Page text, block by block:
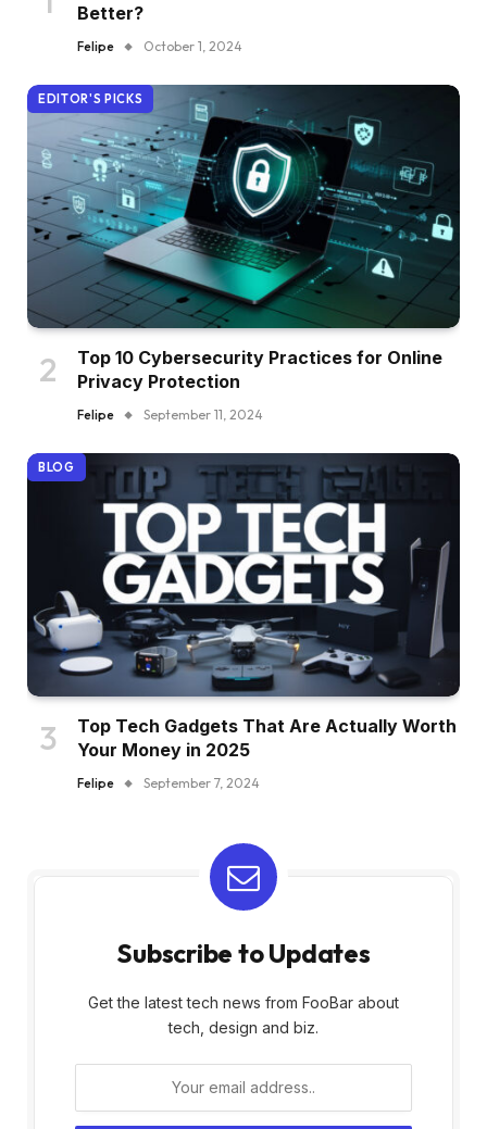
Better?
Felipe October 1, 2024
EDITOR'S PICKS
Top 10 Cybersecurity Practices for Online
Privacy Protection
Felipe September 11, 2024
BLOG
Top Tech Gadgets That Are Actually Worth
Your Money in 2025
Felipe September 7, 2024
Subscribe to Updates
Get the latest tech news from FooBar about
tech, design and biz.